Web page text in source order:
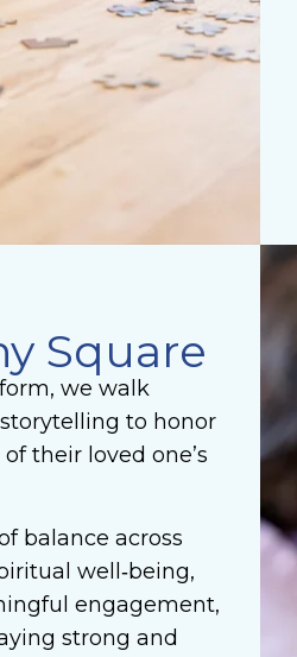
Square
we walk
to honor
their loved one’s
balance across
well‑being,
engagement,
strong and